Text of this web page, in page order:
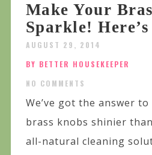
Make Your
Sparkle!
AUGUST 29, 2014
BY BETTER HOUSEKEEPER
NO COMMENTS
We’ve got the answer
brass knobs shinier
all-natural cleaning